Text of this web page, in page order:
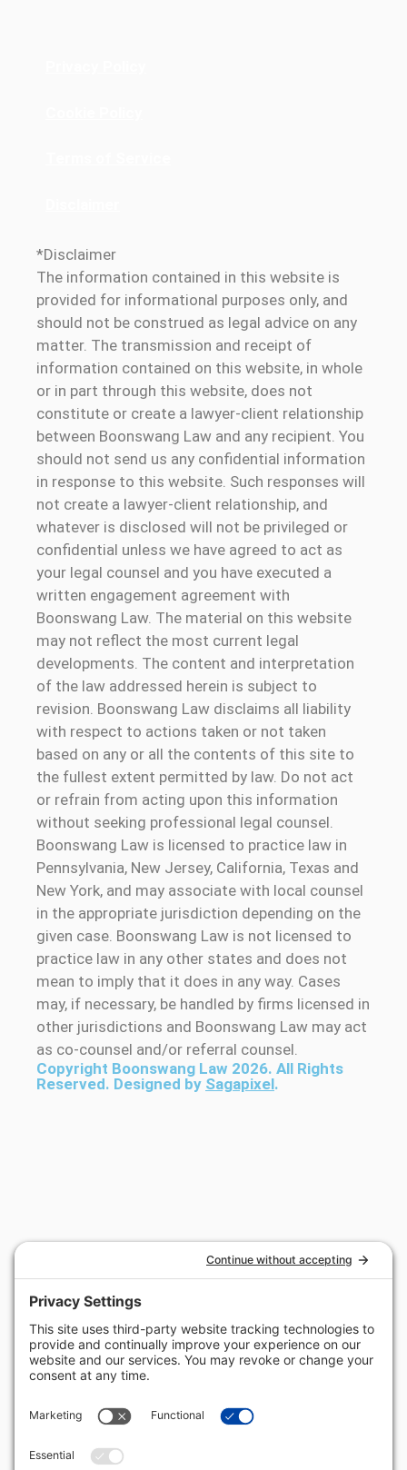
*Disclaimer
The information contained in this website is
provided for informational purposes only, and
should not be construed as legal advice on any
matter. The transmission and receipt of
information contained on this website, in whole
or in part through this website, does not
constitute or create a lawyer-client relationship
between Boonswang Law and any recipient. You
should not send us any confidential information
in response to this website. Such responses will
not create a lawyer-client relationship, and
whatever is disclosed will not be privileged or
confidential unless we have agreed to act as
your legal counsel and you have executed a
written engagement agreement with
Boonswang Law. The material on this website
may not reflect the most current legal
developments. The content and interpretation
of the law addressed herein is subject to
revision. Boonswang Law disclaims all liability
with respect to actions taken or not taken
based on any or all the contents of this site to
the fullest extent permitted by law. Do not act
or refrain from acting upon this information
without seeking professional legal counsel.
Boonswang Law is licensed to practice law in
Pennsylvania, New Jersey, California, Texas and
New York, and may associate with local counsel
in the appropriate jurisdiction depending on the
given case. Boonswang Law is not licensed to
practice law in any other states and does not
mean to imply that it does in any way. Cases
may, if necessary, be handled by firms licensed in
other jurisdictions and Boonswang Law may act
as co-counsel and/or referral counsel.
Copyright Boonswang Law 2026. All Rights
Reserved. Designed by Sagapixel.
Get Your Free Case Evaluation
No Fee Unless We Win